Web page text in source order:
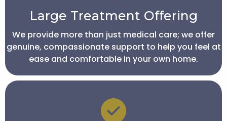
Large Treatment Offering
We provide more than just medical care; we offer
genuine, compassionate support to help you feel at
ease and comfortable in your own home.